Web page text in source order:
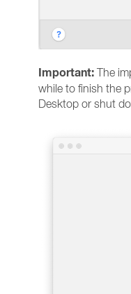
Important: The
while to finish the
Desktop or shut